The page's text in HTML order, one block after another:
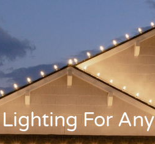
For